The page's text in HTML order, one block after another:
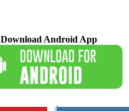
Download Android App